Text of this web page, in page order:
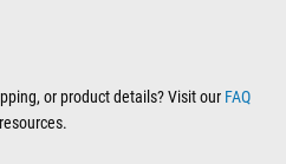
or product details? Visit our FAQ